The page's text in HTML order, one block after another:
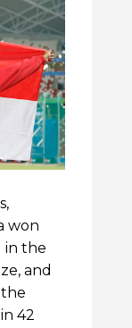
won
in the
and
42